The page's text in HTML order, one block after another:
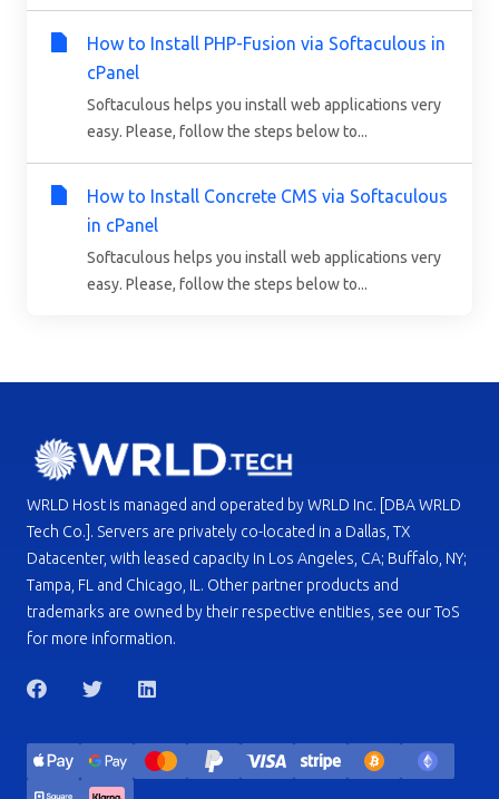
How to Install PHP-Fusion via Softaculous in
cPanel
Softaculous helps you install web applications very
easy. Please, follow the steps below to...
How to Install Concrete CMS via Softaculous
in cPanel
Softaculous helps you install web applications very
easy. Please, follow the steps below to...
WRLD Host is managed and operated by WRLD Inc. [DBA WRLD
Tech Co.]. Servers are privately co-located in a Dallas, TX
Datacenter, with leased capacity in Los Angeles, CA; Buffalo, NY;
Tampa, FL and Chicago, IL. Other partner products and
trademarks are owned by their respective entities, see our ToS
for more information.